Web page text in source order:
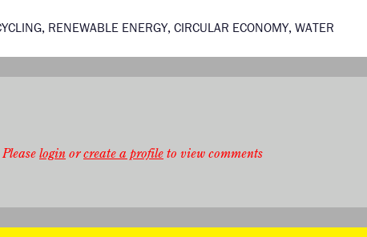
, RENEWABLE ENERGY, CIRCULAR ECONOMY, WATER
Please login orcreate a profile to view comments